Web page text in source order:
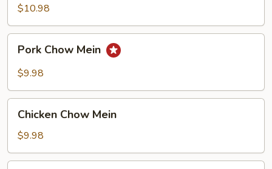
Gravy
Chow
Mein
$10.98
Chow
Mein
Pork Chow Mein
$9.98
Chow
Mein
Chicken Chow Mein
$9.98